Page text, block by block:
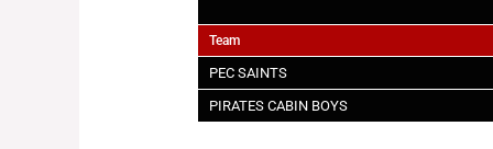
Team
PEC SAINTS
PIRATES CABIN BOYS